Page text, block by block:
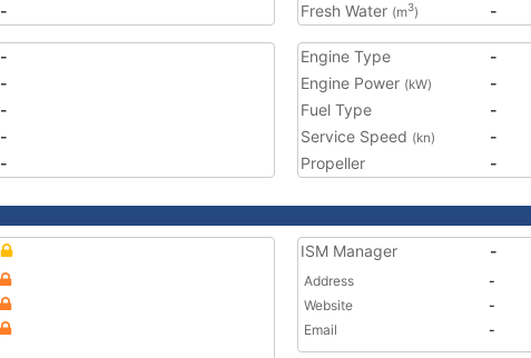
-
Fresh Water (m3) -
-
-
-
-
-
Engine Type
-
Engine Power (kW)
-
Fuel Type
-
Service Speed (kn)
-
Propeller
-
ISM Manager -
Address
-
Website
-
Email
-